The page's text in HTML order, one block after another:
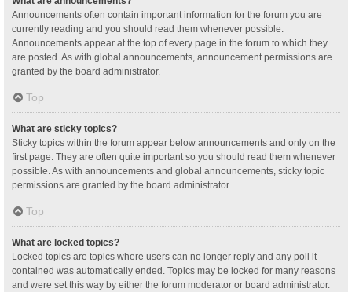
Announcements often contain important information for the forum you are
currently reading and you should read them whenever possible.
Announcements appear at the top of every page in the forum to which they
are posted. As with global announcements, announcement permissions are
granted by the board administrator.
Top
What are sticky topics?
Sticky topics within the forum appear below announcements and only on the
first page. They are often quite important so you should read them whenever
possible. As with announcements and global announcements, sticky topic
permissions are granted by the board administrator.
Top
What are locked topics?
Locked topics are topics where users can no longer reply and any poll it
contained was automatically ended. Topics may be locked for many reasons
and were set this way by either the forum moderator or board administrator.